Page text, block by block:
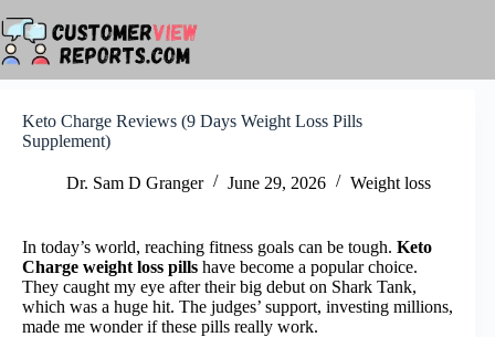
to
content
Keto Charge Reviews (9 Days Weight Loss Pills
Supplement)
Dr. Sam D Granger June 29, 2026 Weight loss
In today’s world, reaching fitness goals can be tough. Keto
Charge weight loss pills have become a popular choice.
They caught my eye after their big debut on Shark Tank,
which was a huge hit. The judges’ support, investing millions,
made me wonder if these pills really work.